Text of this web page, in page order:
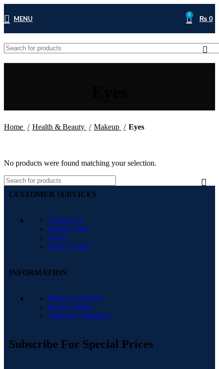
MENU 0 ₨ 0
Home Health & Beauty Makeup Eyes
No products were found matching your selection.
CUSTOMER SERVICES
Contact Us
Delivery Info
FAQs
Ushu Loyalty
INFORMATION
Return & Refund
Privacy Policy
Terms & Conditions
Subscribe For Special Prices